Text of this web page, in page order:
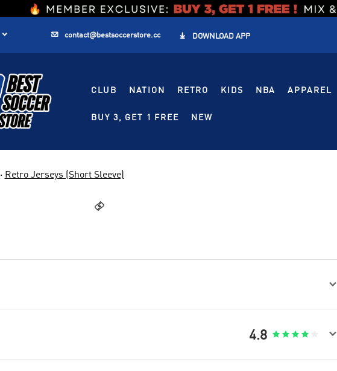
  contact@bestsoccerstore.cc  DOWNLOAD APP
CLUB NATION RETRO KIDS NBA APPAREL
BUY 3, GET 1 FREE NEW
· Retro Jerseys (Short Sleeve)


4.8     